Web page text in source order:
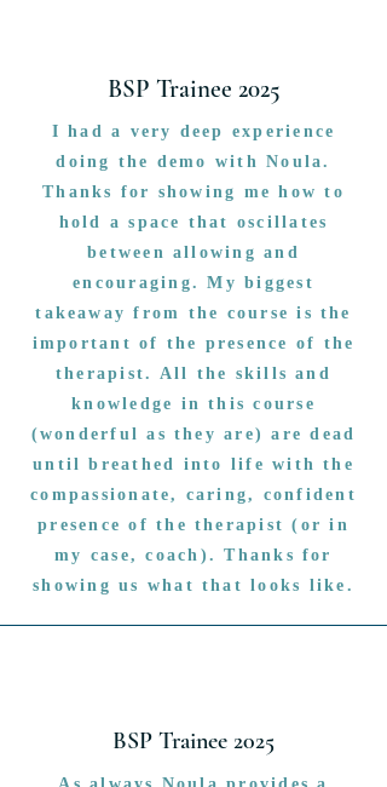
BSP Trainee 2025
I had a very deep experience
doing the demo with Noula.
Thanks for showing me how to
hold a space that oscillates
between allowing and
encouraging. My biggest
takeaway from the course is the
important of the presence of the
therapist. All the skills and
knowledge in this course
(wonderful as they are) are dead
until breathed into life with the
compassionate, caring, confident
presence of the therapist (or in
my case, coach). Thanks for
showing us what that looks like.
BSP Trainee 2025